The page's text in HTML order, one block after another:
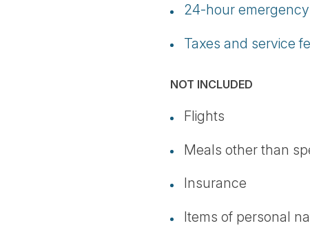
24-hour
Taxes and service
NOT INCLUDED
Flights
Meals other than
Insurance
Items of personal